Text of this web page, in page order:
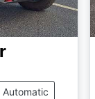
Automatic